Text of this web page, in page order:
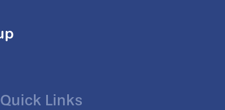
Quick Links